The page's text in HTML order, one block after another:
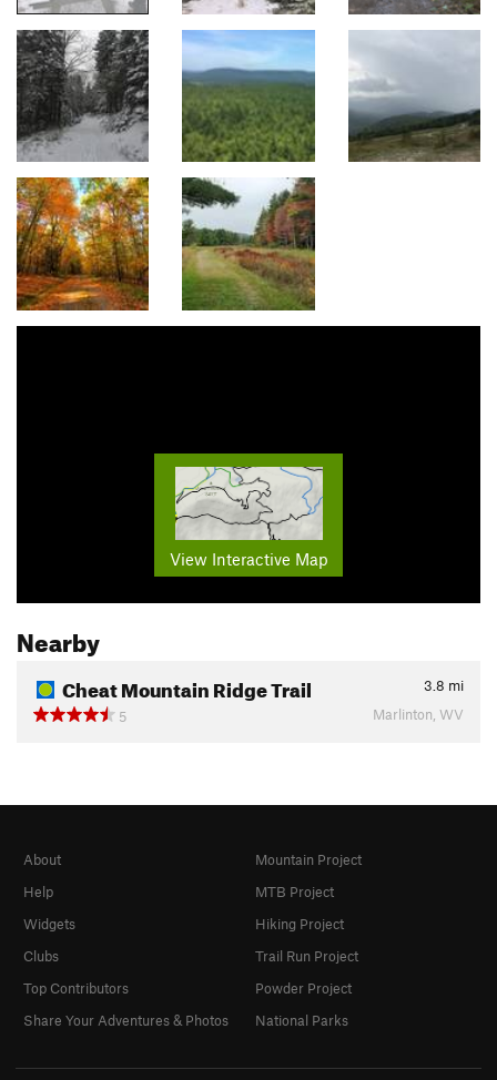
View Interactive Map
Nearby
Cheat Mountain Ridge Trail 3.8 mi
5
Marlinton, WV
About
Help
Widgets
Clubs
Top Contributors
Share Your Adventures & Photos
Mountain Project
MTB Project
Hiking Project
Trail Run Project
Powder Project
National Parks